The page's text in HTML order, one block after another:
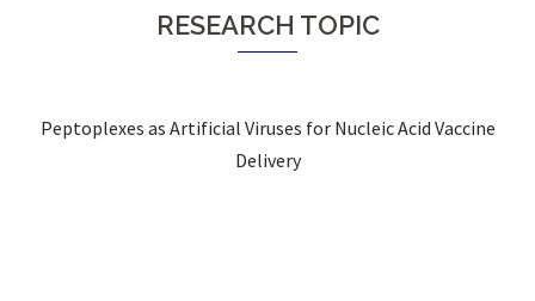
RESEARCH TOPIC
Peptoplexes as Artificial Viruses for Nucleic Acid Vaccine
Delivery